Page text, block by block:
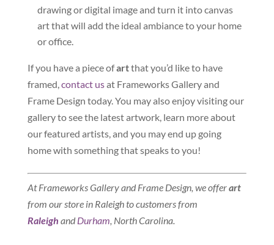
drawing or digital image and turn it into canvas
art that will add the ideal ambiance to your home
or office.
If you have a piece ofartthat you’d like to have
framed, contact usat Frameworks Gallery and
Frame Design today. You may also enjoy visiting our
gallery to see the latest artwork, learn more about
our featured artists, and you may end up going
home with something that speaks to you!
At Frameworks Gallery and Frame Design, we offerart
from our store in Raleigh to customers from
Raleigh andDurham , North Carolina.